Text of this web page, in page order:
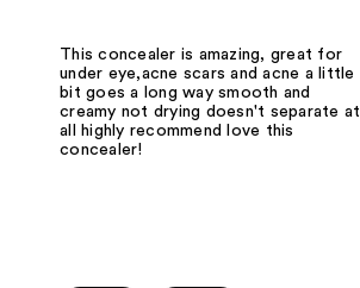
This concealer is amazing, great for
under eye,acne scars and acne a little
bit goes a long way smooth and
creamy not drying doesn't separate at
all highly recommend love this
concealer!